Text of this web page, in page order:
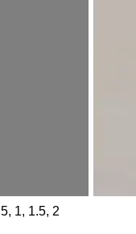
1, 1.5, 2